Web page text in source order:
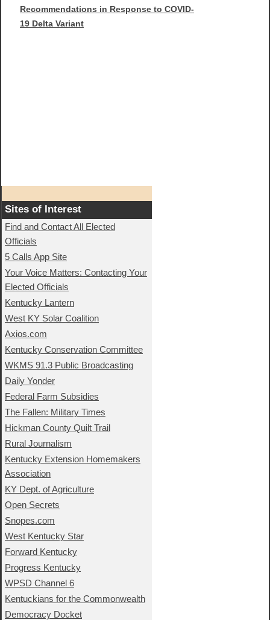
Recommendations in Response to COVID-
19 Delta Variant
Sites of Interest
Find and Contact All Elected
Officials
5 Calls App Site
Your Voice Matters: Contacting Your
Elected Officials
Kentucky Lantern
West KY Solar Coalition
Axios.com
Kentucky Conservation Committee
WKMS 91.3 Public Broadcasting
Daily Yonder
Federal Farm Subsidies
The Fallen: Military Times
Hickman County Quilt Trail
Rural Journalism
Kentucky Extension Homemakers
Association
KY Dept. of Agriculture
Open Secrets
Snopes.com
West Kentucky Star
Forward Kentucky
Progress Kentucky
WPSD Channel 6
Kentuckians for the Commonwealth
Democracy Docket